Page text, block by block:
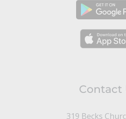
Contact
319 Becks